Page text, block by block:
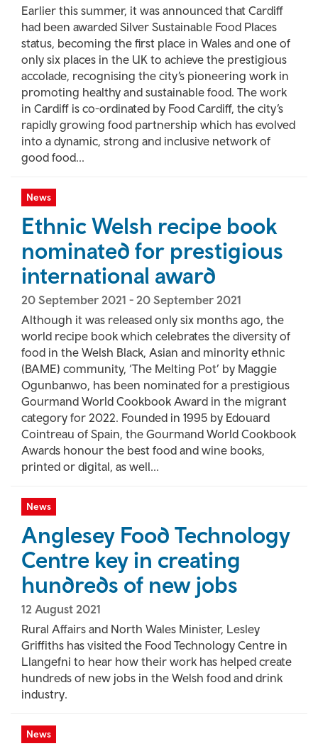
Earlier this summer, it was announced that Cardiff
had been awarded Silver Sustainable Food Places
status, becoming the first place in Wales and one of
only six places in the UK to achieve the prestigious
accolade, recognising the city’s pioneering work in
promoting healthy and sustainable food. The work
in Cardiff is co-ordinated by Food Cardiff, the city’s
rapidly growing food partnership which has evolved
into a dynamic, strong and inclusive network of
good food...
News
Ethnic Welsh recipe book
nominated for prestigious
international award
20 September 2021 - 20 September 2021
Although it was released only six months ago, the
world recipe book which celebrates the diversity of
food in the Welsh Black, Asian and minority ethnic
(BAME) community, ‘The Melting Pot’ by Maggie
Ogunbanwo, has been nominated for a prestigious
Gourmand World Cookbook Award in the migrant
category for 2022. Founded in 1995 by Edouard
Cointreau of Spain, the Gourmand World Cookbook
Awards honour the best food and wine books,
printed or digital, as well...
News
Anglesey Food Technology
Centre key in creating
hundreds of new jobs
12 August 2021
Rural Affairs and North Wales Minister, Lesley
Griffiths has visited the Food Technology Centre in
Llangefni to hear how their work has helped create
hundreds of new jobs in the Welsh food and drink
industry.
News